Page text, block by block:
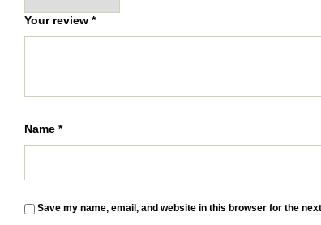
Your review *
Name *
Save my name, email, and website in this browser for the